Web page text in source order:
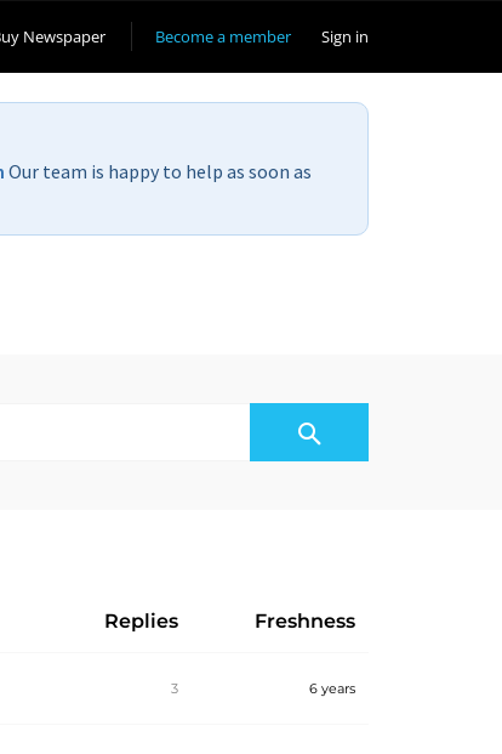
Become a member Sign in
Newspaper
Our team is happy to help as soon as
Replies Freshness
3 6 years